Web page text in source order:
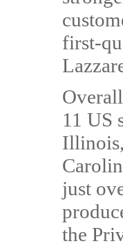
first-
11 US
just
the